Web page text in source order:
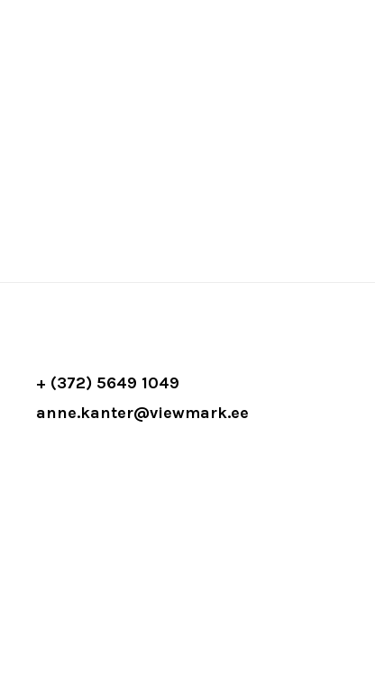
+ (372) 5649 1049
anne.kanter@viewmark.ee